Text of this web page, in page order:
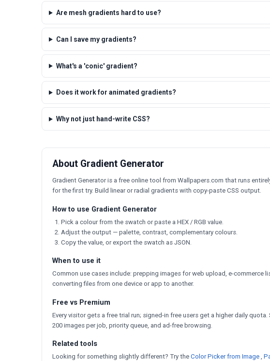
Are mesh gradients hard to use?
Can I save my gradients?
What's a 'conic' gradient?
Does it work for animated gradients?
Why not just hand-write CSS?
About Gradient Generator
Gradient Generator is a free online tool from Wallpapers.com that runs
for the first try. Build linear or radial gradients with copy-paste CSS output.
How to use Gradient Generator
Pick a colour from the swatch or paste a HEX / RGB value.
Adjust the output — palette, contrast, complementary colours.
Copy the value, or export the swatch as JSON.
When to use it
Common use cases include: prepping images for web upload, e-
converting files from one device or app to another.
Free vs Premium
Every visitor gets a free trial run; signed-in free users get a higher daily
200 images per job, priority queue, and ad-free browsing.
Related tools
Looking for something slightly different? Try the Color Picker from Image ,